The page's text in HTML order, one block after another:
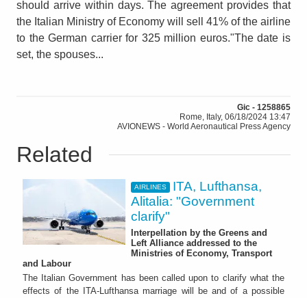
should arrive within days. The agreement provides that
the Italian Ministry of Economy will sell 41% of the airline
to the German carrier for 325 million euros."The date is
set, the spouses...
Gic - 1258865
Rome, Italy, 06/18/2024 13:47
AVIONEWS - World Aeronautical Press Agency
Related
AIRLINES
ITA, Lufthansa,
Alitalia: "Government
clarify"
Interpellation by the Greens and
Left Alliance addressed to the
Ministries of Economy, Transport
and Labour
The Italian Government has been called upon to clarify what the
effects of the ITA-Lufthansa marriage will be and of a possible